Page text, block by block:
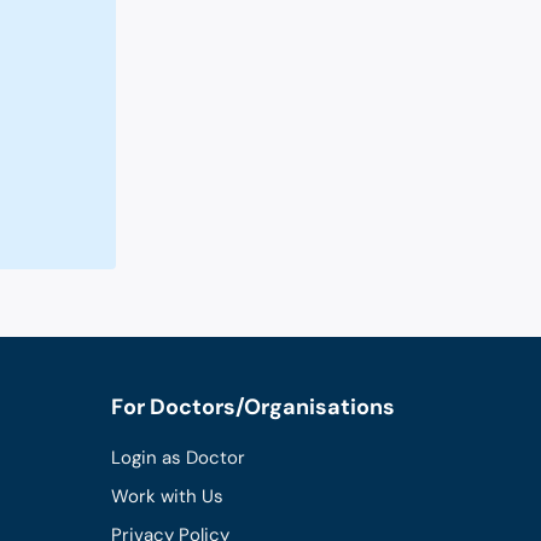
For Doctors/Organisations
Login as Doctor
Work with Us
Privacy Policy